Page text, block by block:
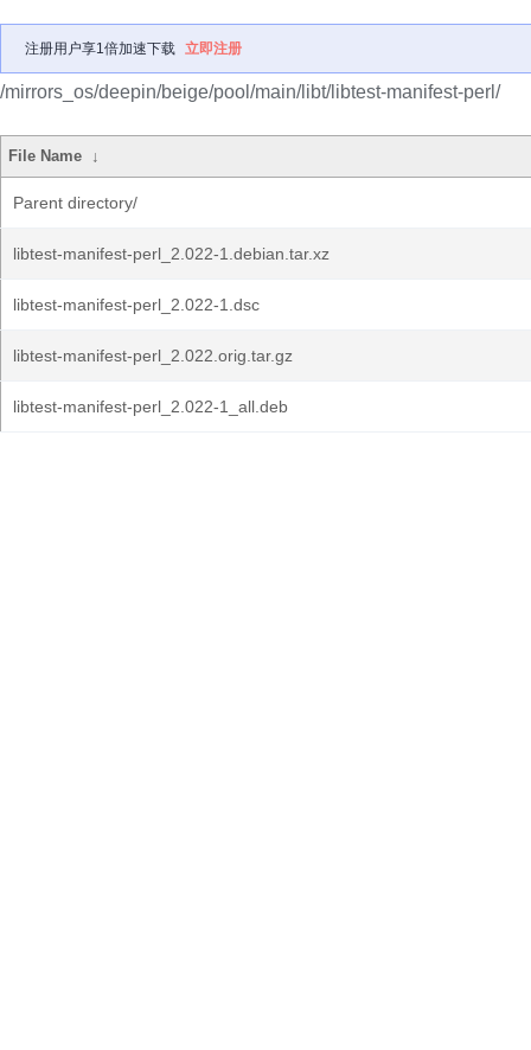
注册用户享1倍加速下载 立即注册
/mirrors_os/deepin/beige/pool/main/libt/libtest-manifest-perl/
File Name ↓
Parent directory/
libtest-manifest-perl_2.022-1.debian.tar.xz
libtest-manifest-perl_2.022-1.dsc
libtest-manifest-perl_2.022.orig.tar.gz
libtest-manifest-perl_2.022-1_all.deb